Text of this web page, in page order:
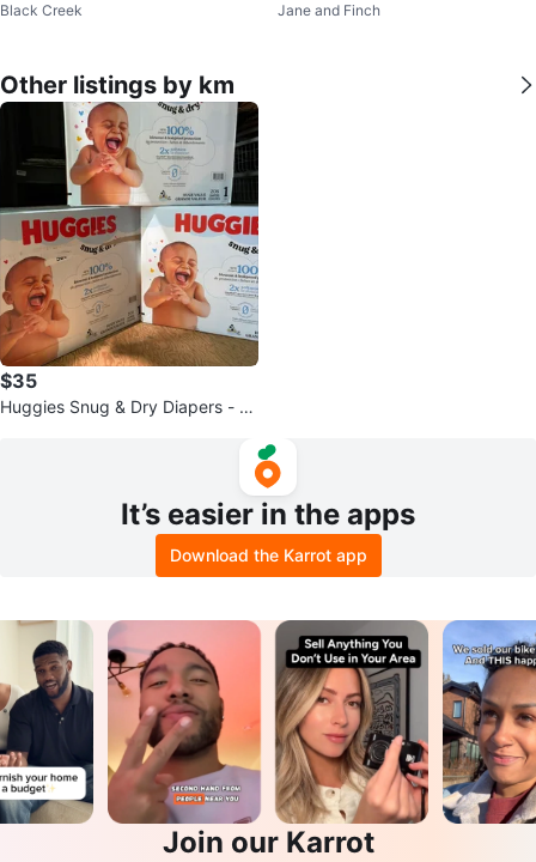
- 108 Count
Black Creek Jane and Finch
Other listings by km
$35
Huggies Snug & Dry Diapers - Si
It’s easier in the apps
Download the Karrot app
Join our Karrot